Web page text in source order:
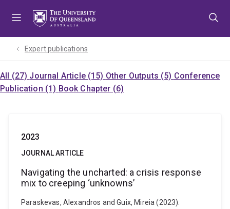
Expert publications
All (27) Journal Article (15) Other Outputs (5) Conference
Publication (1) Book Chapter (6)
2023
JOURNAL ARTICLE
Navigating the uncharted: a crisis response
mix to creeping ‘unknowns’
Paraskevas, Alexandros and Guix, Mireia (2023).